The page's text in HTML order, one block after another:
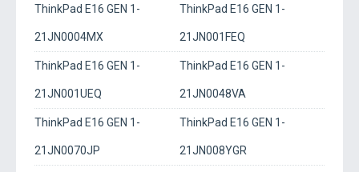
ThinkPad E16 GEN 1-
21JN0004MX
ThinkPad E16 GEN 1-
21JN001FEQ
ThinkPad E16 GEN 1-
21JN001UEQ
ThinkPad E16 GEN 1-
21JN0048VA
ThinkPad E16 GEN 1-
21JN0070JP
ThinkPad E16 GEN 1-
21JN008YGR